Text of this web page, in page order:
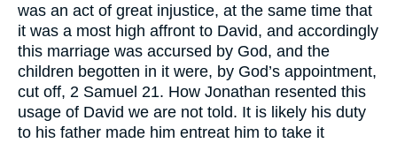
was an act of great injustice, at the same time that
it was a most high affront to David, and accordingly
this marriage was accursed by God, and the
children begotten in it were, by God’s appointment,
cut off, 2 Samuel 21. How Jonathan resented this
usage of David we are not told. It is likely his duty
to his father made him entreat him to take it